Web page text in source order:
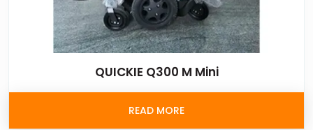
QUICKIE Q300 M Mini
READ MORE